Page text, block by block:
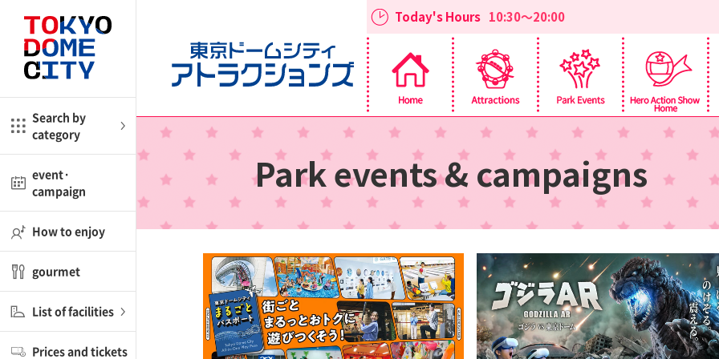
Search by
category
CloseBack
shop
event·
campaign
How to enjoy
gourmet
List of facilities
CloseBack
Spring Spa LaQua
Prices and tickets
Today's Hours 10:30～20:00
Park events & campaigns